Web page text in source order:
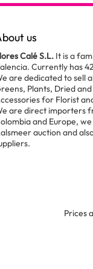
us
Calé S.L. It is a
Currently has
are dedicated to sell
Plants, Dried
for Florist
are direct importers
and Europe,
auction and
Prices